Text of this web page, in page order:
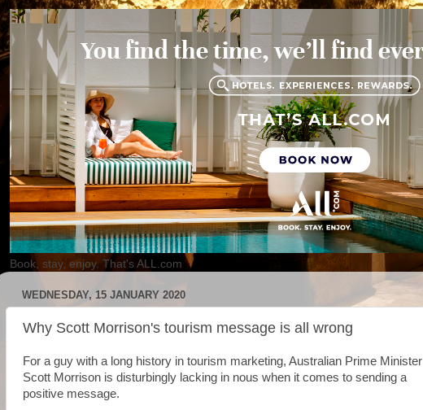
Book, stay, enjoy. That's ALL.com
WEDNESDAY, 15 JANUARY 2020
Why Scott Morrison's tourism message is all wrong
For a guy with a long history in tourism marketing, Australian Prime Minister
Scott Morrison is disturbingly lacking in nous when it comes to sending a
positive message.